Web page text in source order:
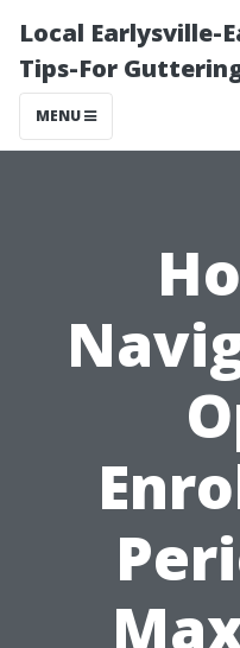
Local Earlysville-
Tips-For
MENU